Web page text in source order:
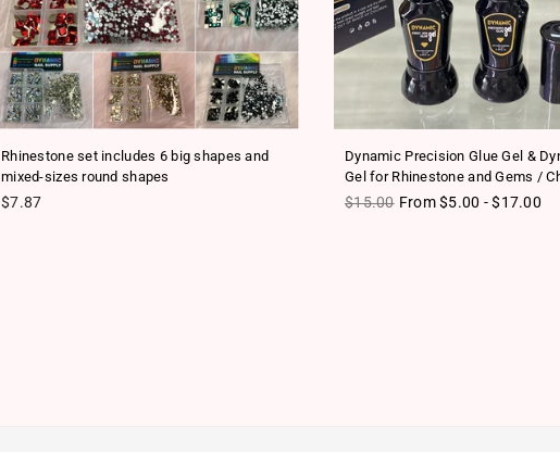
Rhinestone set includes 6 big shapes and
mixed-sizes round shapes
Regular price
$7.87
Dynamic Precision Glue Gel &
Gel for Rhinestone and Gems /
Regular price
$15.00 From $5.00 - $17.00